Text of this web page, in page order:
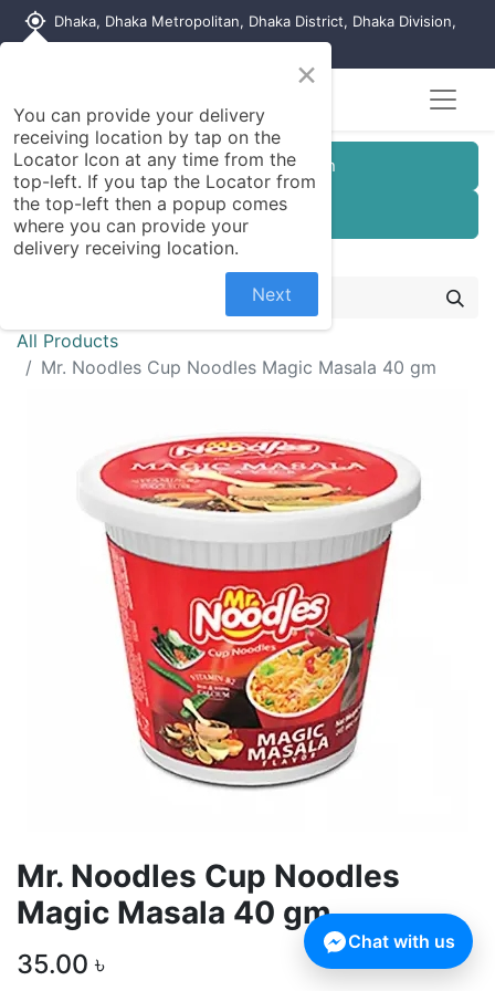
my_location Dhaka, Dhaka Metropolitan, Dhaka District, Dhaka Division,
Customer Registration
Seller Registration
All Products
Mr. Noodles Cup Noodles Magic Masala 40 gm
Mr. Noodles Cup Noodles
Magic Masala 40 gm
35.00 ৳
×
You can provide your delivery
receiving location by tap on the
Locator Icon at any time from the
top-left. If you tap the Locator from
the top-left then a popup comes
where you can provide your
delivery receiving location.
Next
Chat with us